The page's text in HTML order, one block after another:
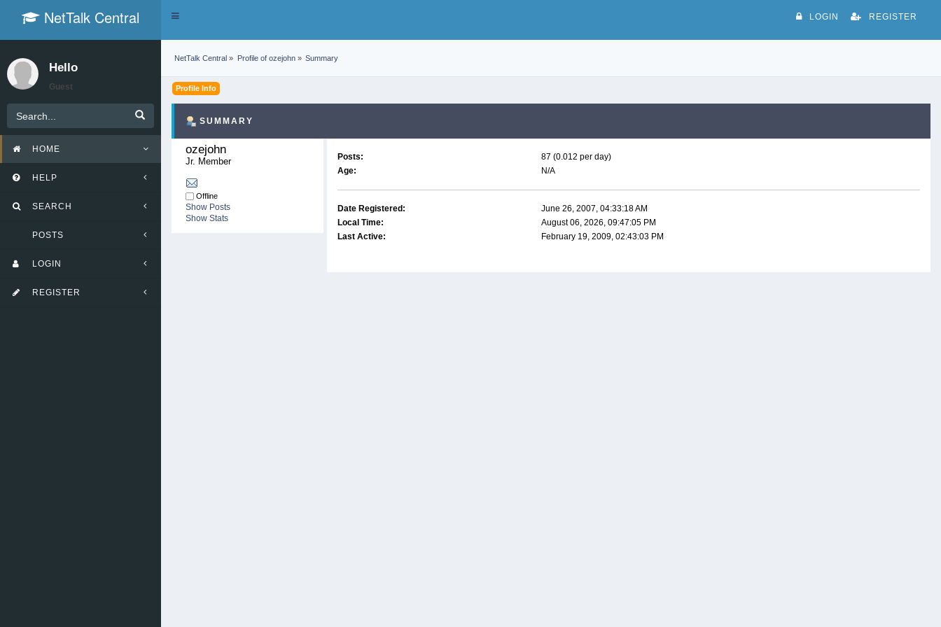
NetTalk Central
Toggle
LOGIN REGISTER
Hello
Guest
HOME
HELP
SEARCH
POSTS
LOGIN
REGISTER
NetTalk Central » Profile of ozejohn» Summary
Profile Info
SUMMARY
ozejohn
Jr. Member
Offline
Show Posts
Show Stats
Posts:
87 (0.012 per day)
Age:
N/A
Date Registered:
June 26, 2007, 04:33:18 AM
Local Time:
August 06, 2026, 09:47:05 PM
Last Active:
February 19, 2009, 02:43:03 PM